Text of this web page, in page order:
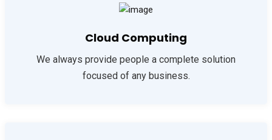
Cloud Computing
We always provide people a complete solution
focused of any business.